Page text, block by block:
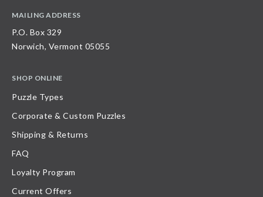
MAILING ADDRESS
P.O. Box 329
Norwich, Vermont 05055
SHOP ONLINE
Puzzle Types
Corporate & Custom Puzzles
Shipping & Returns
FAQ
Loyalty Program
Current Offers